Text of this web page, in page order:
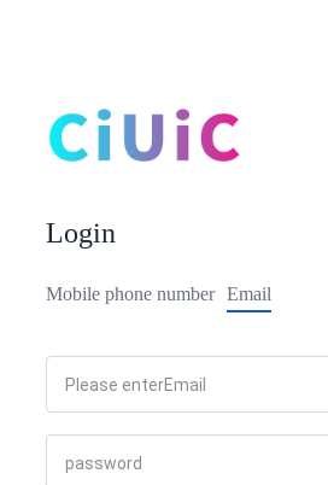
Login
Mobile phone number Email